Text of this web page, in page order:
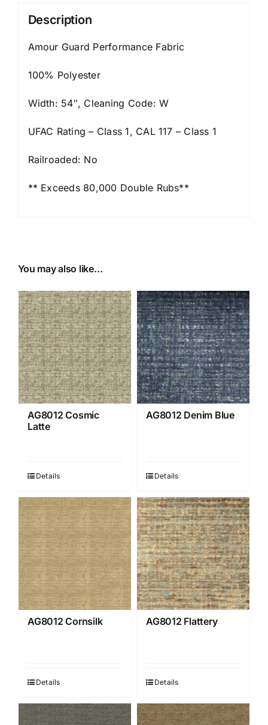
Description
Amour Guard Performance Fabric
100% Polyester
Width: 54″, Cleaning Code: W
UFAC Rating – Class 1, CAL 117 – Class 1
Railroaded: No
** Exceeds 80,000 Double Rubs**
You may also like…
AG8012 Cosmic
Latte
Details
AG8012 Denim Blue
Details
AG8012 Cornsilk
Details
AG8012 Flattery
Details